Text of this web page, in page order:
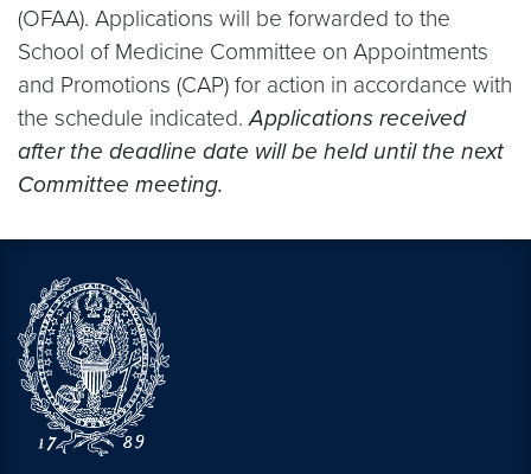
(OFAA). Applications will be forwarded to the
School of Medicine Committee on Appointments
and Promotions (CAP) for action in accordance with
the schedule indicated.Applications received
after the deadline date will be held until the next
Committee meeting.